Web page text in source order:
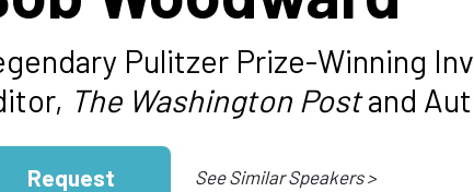
Pulitzer Prize-Winning
The Washington Postand
Request See Similar Speakers >